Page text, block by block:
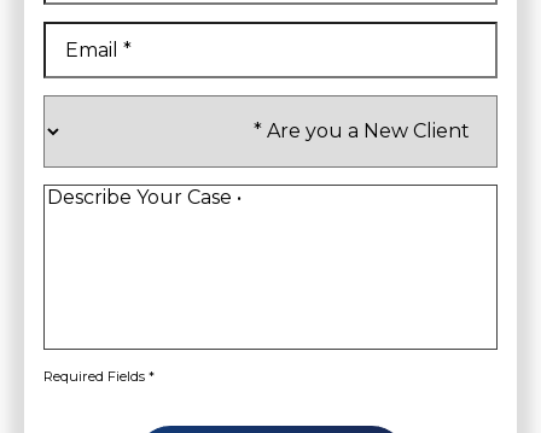
Email*
Describe
Required Fields *